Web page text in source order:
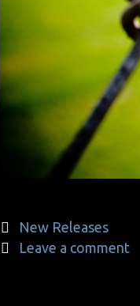
Categories
New Releases
Leave a comment